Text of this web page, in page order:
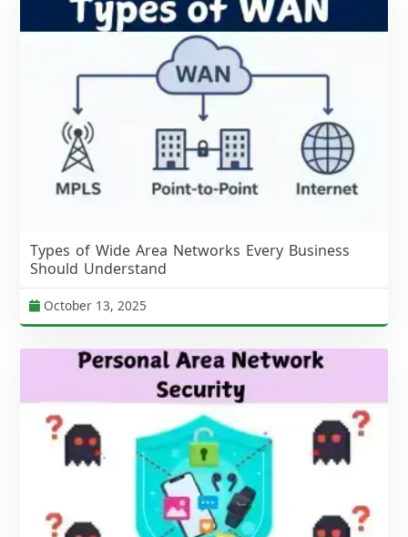
Types of Wide Area Networks Every Business
Should Understand
October 13, 2025